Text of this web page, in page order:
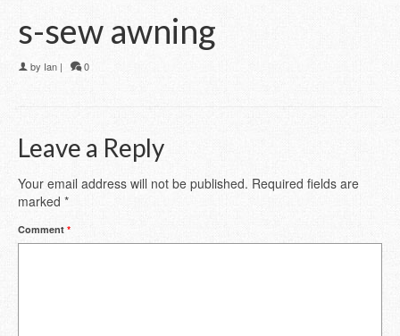
s-sew awning
by Ian | 0
Leave a Reply
Your email address will not be published. Required fields are
marked *
Comment *